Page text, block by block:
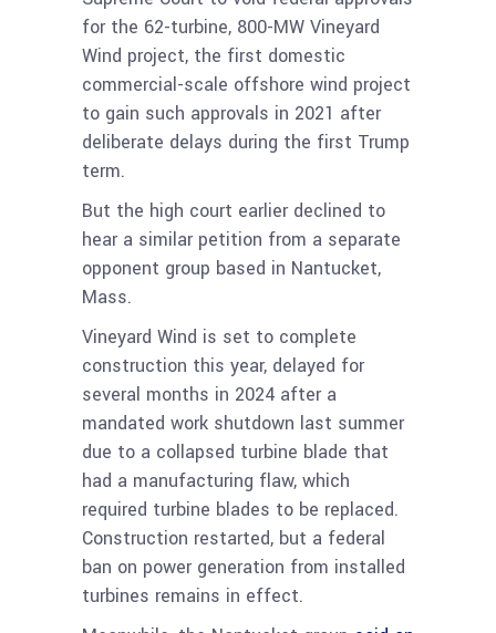
for the 62-turbine, 800-MW Vineyard
Wind project, the first domestic
commercial-scale offshore wind project
to gain such approvals in 2021 after
deliberate delays during the first Trump
term.
But the high court earlier declined to
hear a similar petition from a separate
opponent group based in Nantucket,
Mass.
Vineyard Wind is set to complete
construction this year, delayed for
several months in 2024 after a
mandated work shutdown last summer
due to a collapsed turbine blade that
had a manufacturing flaw, which
required turbine blades to be replaced.
Construction restarted, but a federal
ban on power generation from installed
turbines remains in effect.